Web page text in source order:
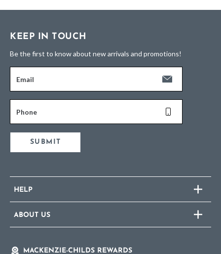
KEEP IN TOUCH
Be the first to know about new arrivals and promotions!
Email
Phone
SUBMIT
HELP
ABOUT US
MACKENZIE-CHILDS REWARDS